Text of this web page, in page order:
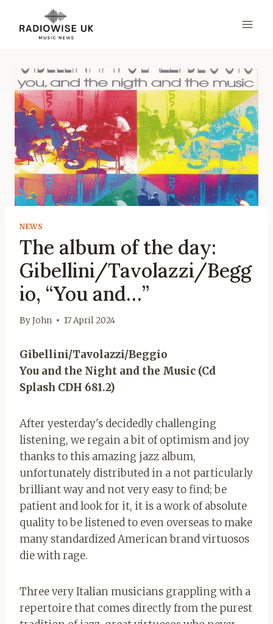
content
NEWS
The album of the day:
Gibellini/Tavolazzi/Begg
io, “You and…”
ByJohn 17 April 2024
Gibellini/Tavolazzi/Beggio
You and the Night and the Music (Cd
Splash CDH 681.2)
After yesterday's decidedly challenging
listening, we regain a bit of optimism and joy
thanks to this amazing jazz album,
unfortunately distributed in a not particularly
brilliant way and not very easy to find; be
patient and look for it, it is a work of absolute
quality to be listened to even overseas to make
many standardized American brand virtuosos
die with rage.
Three very Italian musicians grappling with a
repertoire that comes directly from the purest